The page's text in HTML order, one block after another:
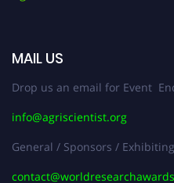
MAIL US
Drop us an email for Event
info@agriscientist.org
General / Sponsors /